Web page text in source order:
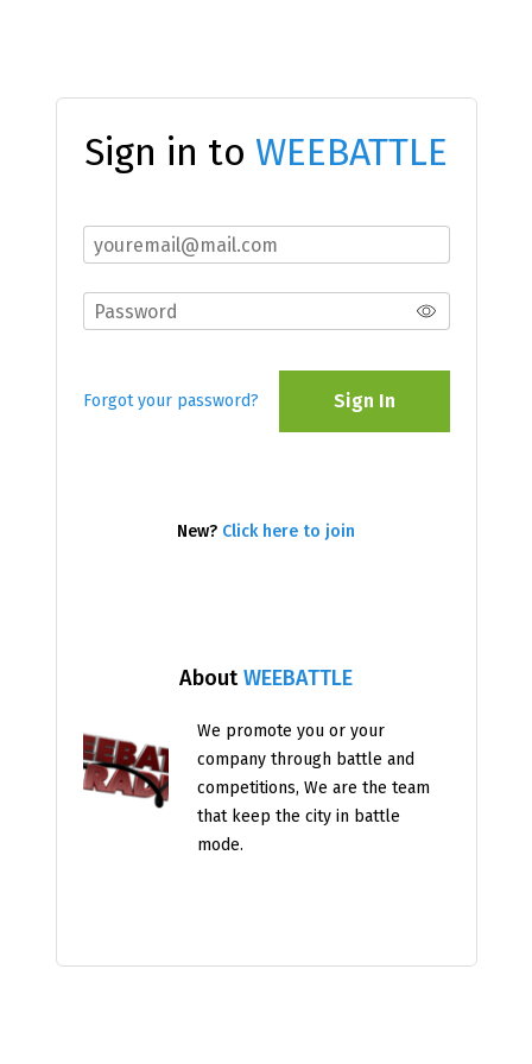
AboutWEEBATTLE
We promote you or your
company through battle and
competitions, We are the team
that keep the city in battle
mode.
Sign in to WEEBATTLE
Forgot your password? Sign In
New? Click here to join